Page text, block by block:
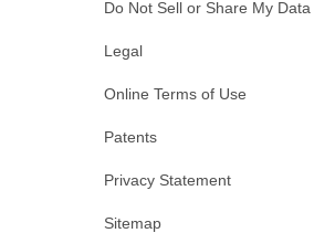
Do Not Sell or Share My Data
Legal
Online Terms of Use
Patents
Privacy Statement
Sitemap